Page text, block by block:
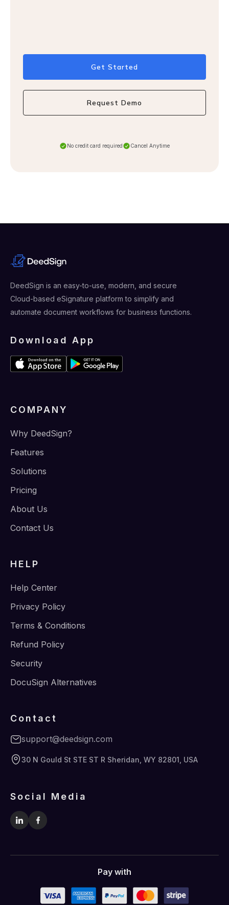
Get Started
Request Demo
No credit card required Cancel Anytime
DeedSign is an easy-to-use, modern, and secure
Cloud-based eSignature platform to simplify and
automate document workflows for business functions.
Download App
COMPANY
Why DeedSign?
Features
Solutions
Pricing
About Us
Contact Us
HELP
Help Center
Privacy Policy
Terms & Conditions
Refund Policy
Security
DocuSign Alternatives
Contact
support@deedsign.com
30 N Gould St STE ST R Sheridan, WY 82801, USA
Social Media
Pay with